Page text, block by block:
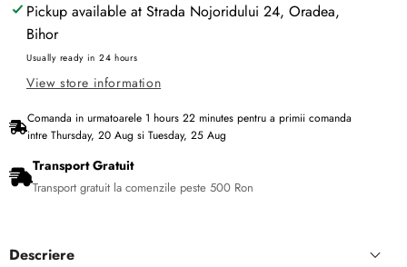
Pickup available at Strada Nojoridului 24, Oradea,
Bihor
Usually ready in 24 hours
View store information
Comanda in urmatoarele 1 hours 22 minutes pentru a primii comanda
intre Thursday, 20 Aug si Tuesday, 25 Aug
Transport Gratuit
Transport gratuit la comenzile peste 500 Ron
Descriere